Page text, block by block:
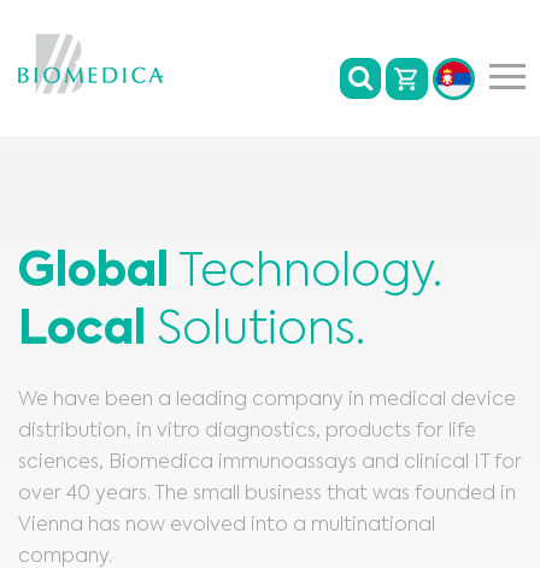
Global Technology.
Local Solutions.
We have been a leading company in medical device
distribution, in vitro diagnostics, products for life
sciences, Biomedica immunoassays and clinical IT for
over 40 years. The small business that was founded in
Vienna has now evolved into a multinational
company.